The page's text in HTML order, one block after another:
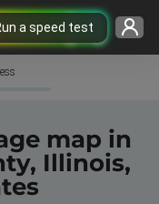
a speed test
map in
Illinois,